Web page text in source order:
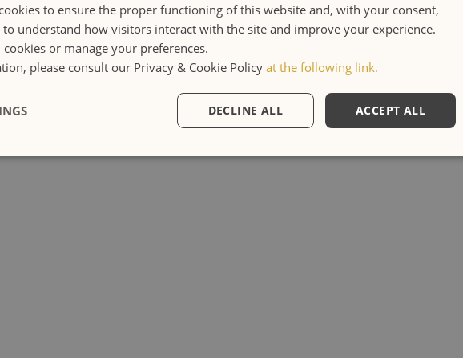
ENGLISH
ITALIANO
to ensure the proper functioning of this website and, with your consent,
to understand how visitors interact with the site and improve your experience.
cookies or manage your preferences.
please consult our Privacy & Cookie Policy at the following link.
ACCEPT ALL
DECLINE ALL